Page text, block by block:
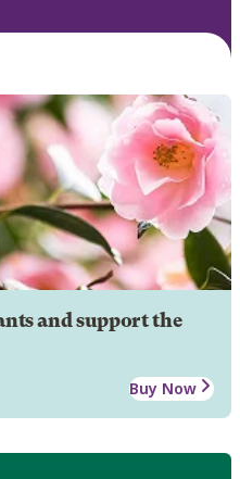
and support the
Buy Now